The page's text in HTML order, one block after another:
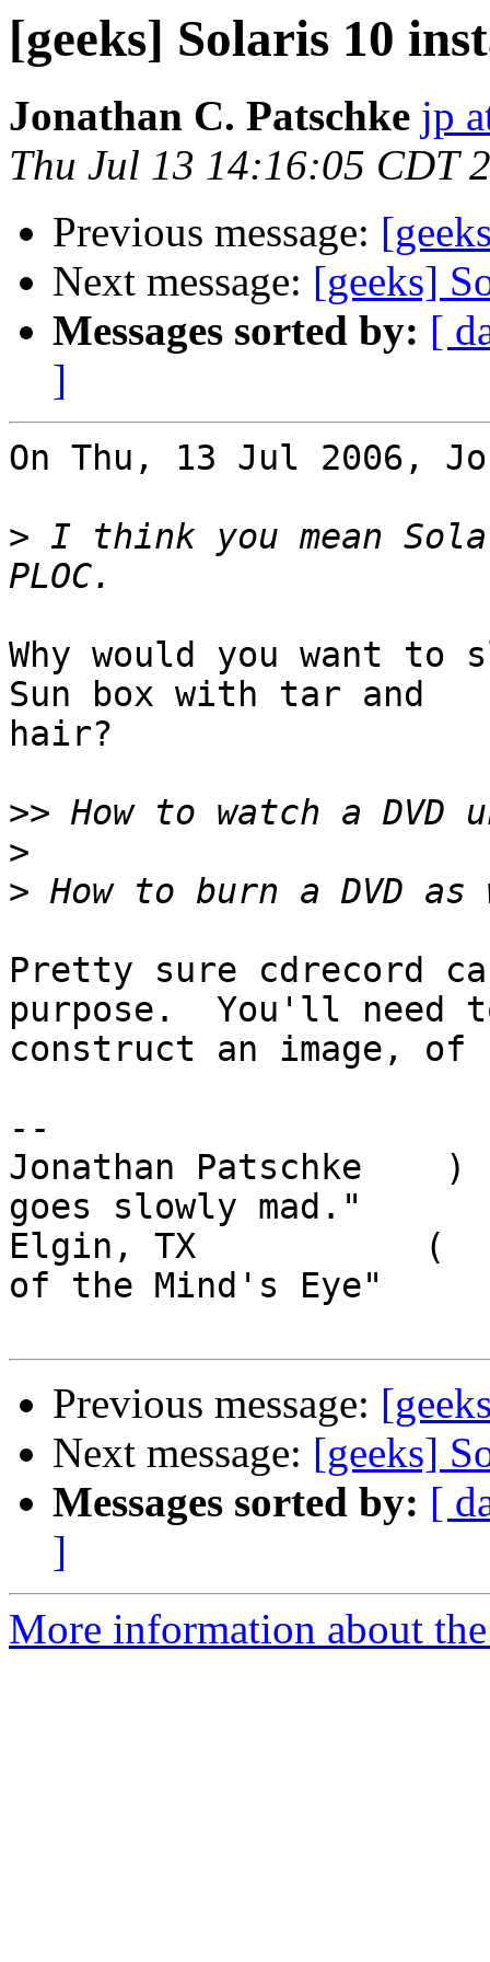
[geeks] Solaris 10
Jonathan C. Patschke jp
Thu Jul 13 14:16:05 CDT
Previous message:
Next message: [geeks]
Messages sorted by: [
]
On Thu, 13 Jul 2006,
> I think you mean
Why would you want
Sun box with tar and
hair?
>>
>
>
Pretty sure cdrecord
purpose.  You'll need
construct an image, of
--
Jonathan Patschke    )
goes slowly mad."
Elgin, TX           (
of the Mind's Eye"
Previous message:
Next message: [geeks]
Messages sorted by: [
]
More information about